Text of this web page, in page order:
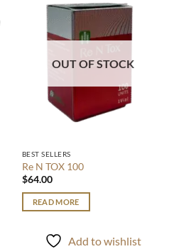
Add to
OUT OF STOCK
BEST SELLERS
Re N TOX 100
$64.00
READ MORE
Add to wishlist